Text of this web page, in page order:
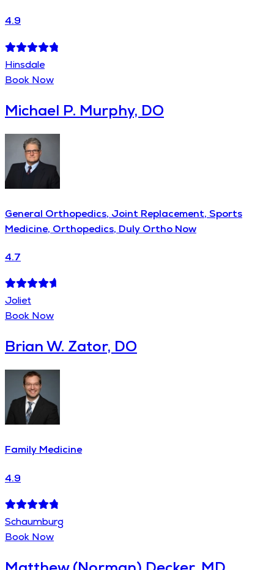
4.9
Hinsdale
Book Now
Michael P. Murphy, DO
General Orthopedics, Joint Replacement, Sports
Medicine, Orthopedics, Duly Ortho Now
4.7
Joliet
Book Now
Brian W. Zator, DO
Family Medicine
4.9
Schaumburg
Book Now